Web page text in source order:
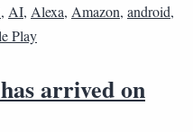
, AI, Alexa, Amazon, android,
Play
arrived on